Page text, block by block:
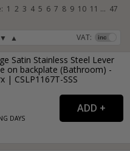
▼ ▲ VAT:
1 2 3 4 5 6 7 8 9 10 11 ... 47
Satin Stainless Steel Lever
on backplate (Bathroom) -
| CSLP1167T-SSS
DAYS